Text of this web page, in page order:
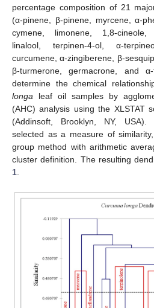
percentage composition of 21
(α-pinene, β-pinene, myrcene, α-
cymene, limonene, 1,8-cineole,
linalool, terpinen-4-ol, α-
curcumene, α-zingiberene, β-
β-turmerone, germacrone, and
determine the chemical
longa leaf oil samples by
(AHC) analysis using the XLSTAT
(Addinsoft, Brooklyn, NY, USA).
selected as a measure of
group method with arithmetic
cluster definition. The resulting
1